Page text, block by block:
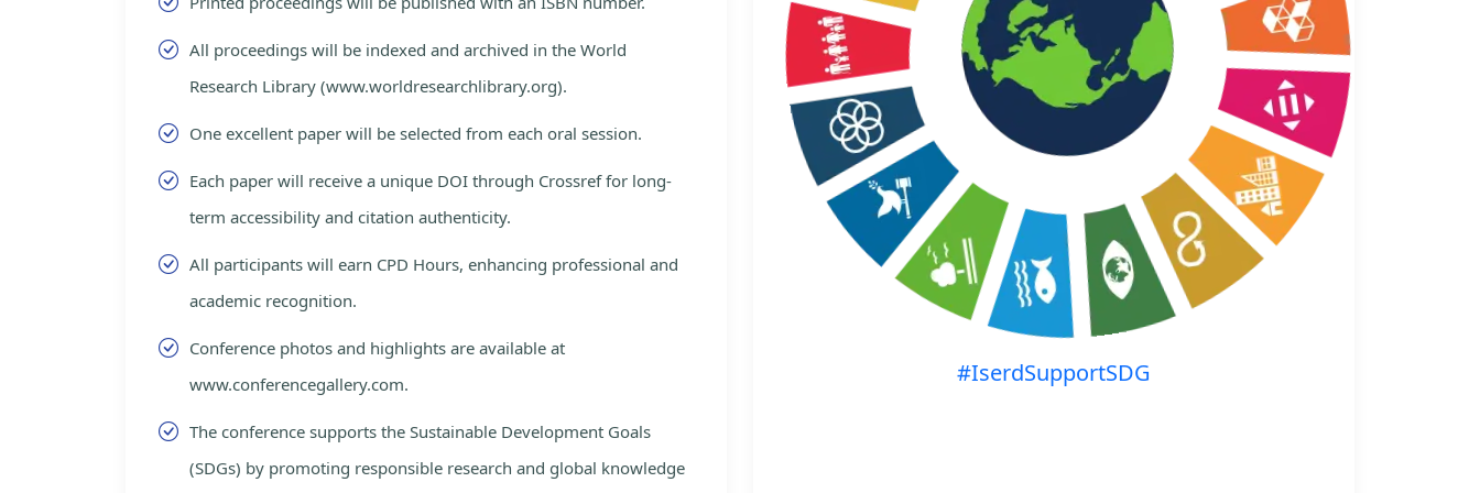
All proceedings will be indexed and archived in the World
Research Library (www.worldresearchlibrary.org).
One excellent paper will be selected from each oral session.
Each paper will receive a unique DOI through Crossref for long-
term accessibility and citation authenticity.
All participants will earn CPD Hours, enhancing professional and
academic recognition.
Conference photos and highlights are available at
www.conferencegallery.com.
The conference supports the Sustainable Development Goals
(SDGs) by promoting responsible research and global knowledge
#IserdSupportSDG